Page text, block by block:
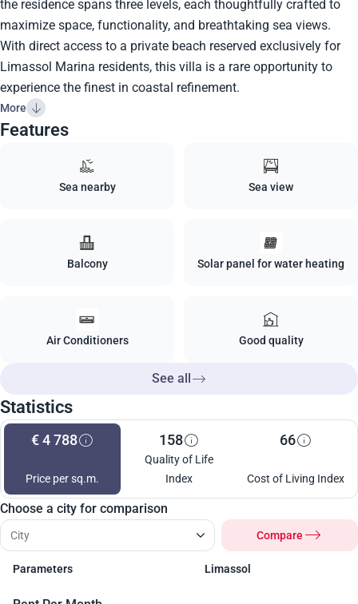
the residence spans three levels, each thoughtfully crafted to
maximize space, functionality, and breathtaking sea views.
With direct access to a private beach reserved exclusively for
Limassol Marina residents, this villa is a rare opportunity to
experience the finest in coastal refinement.
More
Features
Sea nearby Sea view
Balcony Solar panel for water heating
Air Conditioners Good quality
See all
Statistics
€ 4 788
Price per sq.m.
158
Quality of Life
Index
66
Cost of Living Index
Choose a city for comparison
Compare
Parameters Limassol